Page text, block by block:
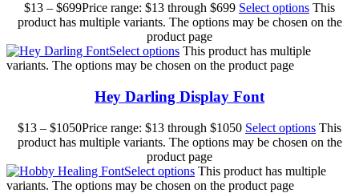
$13 – $699Price range: $13 through $699 Select options This
product has multiple variants. The options may be chosen on the
product page
Select options This product has multiple
variants. The options may be chosen on the product page
Hey Darling Display Font
$13 – $1050Price range: $13 through $1050 Select options This
product has multiple variants. The options may be chosen on the
product page
Select options This product has multiple
variants. The options may be chosen on the product page